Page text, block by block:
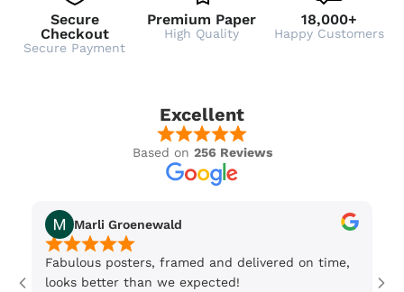
Secure
Checkout
Secure Payment
Premium Paper
High Quality
18,000+
Happy Customers
Excellent
Based on 256 Reviews
Marli Groenewald
Fabulous posters, framed and delivered on time,
looks better than we expected!